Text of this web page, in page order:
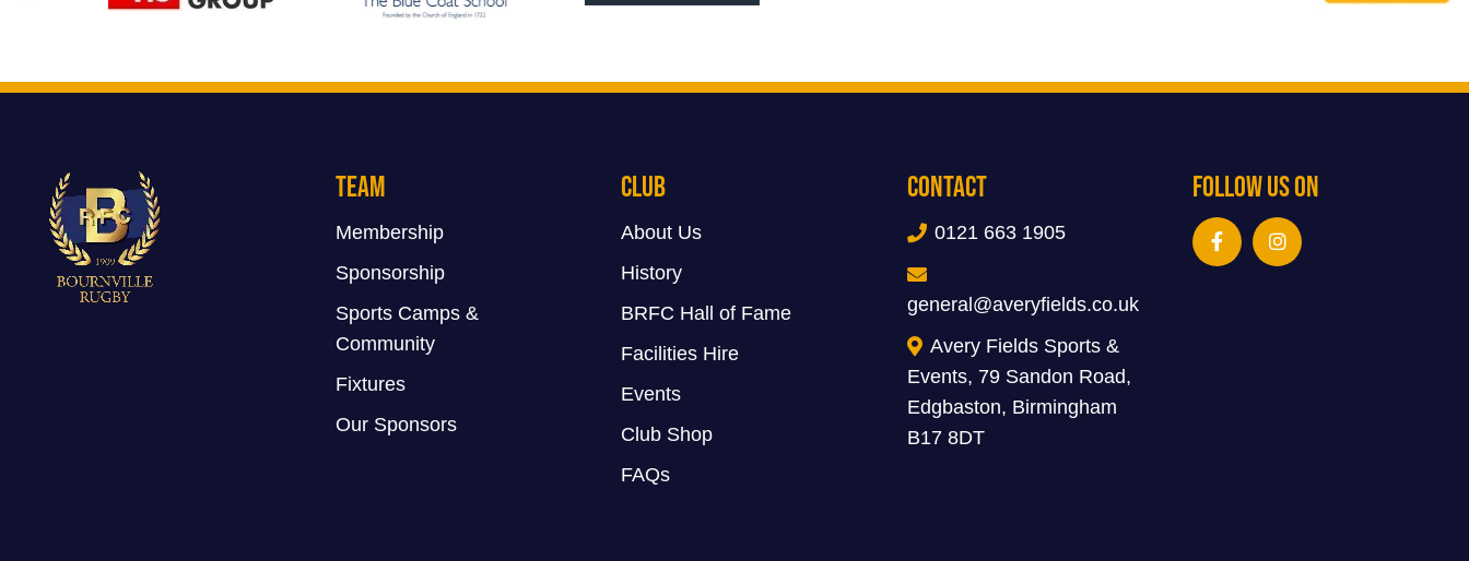
Team
Membership
Sponsorship
Sports Camps &
Community
Fixtures
Our Sponsors
Club
About Us
History
BRFC Hall of Fame
Facilities Hire
Events
Club Shop
FAQs
Contact
0121 663 1905
general@averyfields.co.uk
Avery Fields Sports &
Events, 79 Sandon Road,
Edgbaston, Birmingham
B17 8DT
Follow Us On